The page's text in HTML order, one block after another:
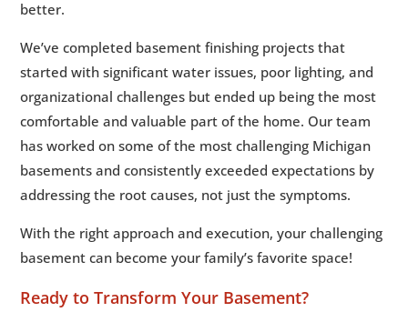
better.
We’ve completed basement finishing projects that
started with significant water issues, poor lighting, and
organizational challenges but ended up being the most
comfortable and valuable part of the home. Our team
has worked on some of the most challenging Michigan
basements and consistently exceeded expectations by
addressing the root causes, not just the symptoms.
With the right approach and execution, your challenging
basement can become your family’s favorite space!
Ready to Transform Your Basement?